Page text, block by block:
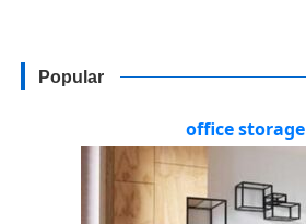
Popular
office storage